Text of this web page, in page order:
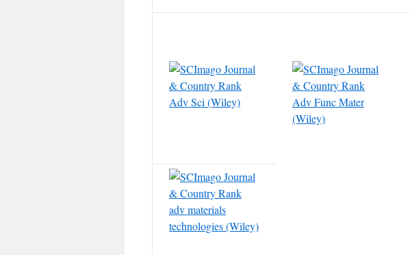
Adv Sci (Wiley)
Adv Func Mater
(Wiley)
adv materials
technologies (Wiley)